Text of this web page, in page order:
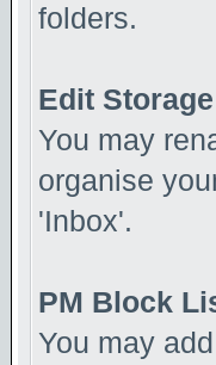
folders.
Edit
You may
organise
'Inbox'.
PM Block
You may